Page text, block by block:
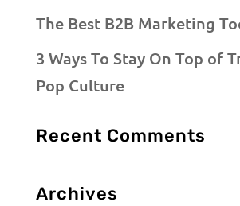
The Best B2B Marketing
3 Ways To Stay On Top of
Pop Culture
Recent Comments
Archives